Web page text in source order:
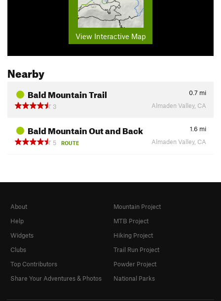
View Interactive Map
Nearby
Bald Mountain Trail 0.7 mi
3
Almaden Valley, CA
Bald Mountain Out and Back 1.6 mi
5
ROUTE Almaden Valley, CA
About
Help
Widgets
Clubs
Top Contributors
Share Your Adventures & Photos
Mountain Project
MTB Project
Hiking Project
Trail Run Project
Powder Project
National Parks